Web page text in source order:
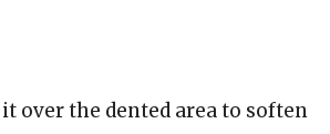
over the dented area to soften